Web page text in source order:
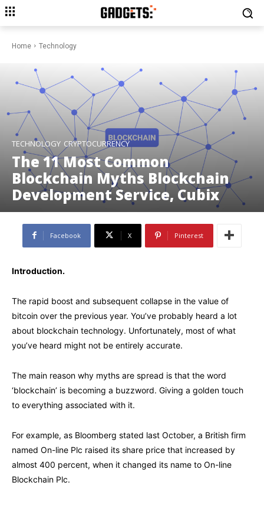
Home Technology
TECHNOLOGY CRYPTOCURRENCY
The 11 Most Common
Blockchain Myths Blockchain
Development Service, Cubix
Facebook X Pinterest
Introduction.
The rapid boost and subsequent collapse in the value of
bitcoin over the previous year. You’ve probably heard a lot
about blockchain technology. Unfortunately, most of what
you’ve heard might not be entirely accurate.
The main reason why myths are spread is that the word
‘blockchain’ is becoming a buzzword. Giving a golden touch
to everything associated with it.
For example, as Bloomberg stated last October, a British firm
named On-line Plc raised its share price that increased by
almost 400 percent, when it changed its name to On-line
Blockchain Plc.